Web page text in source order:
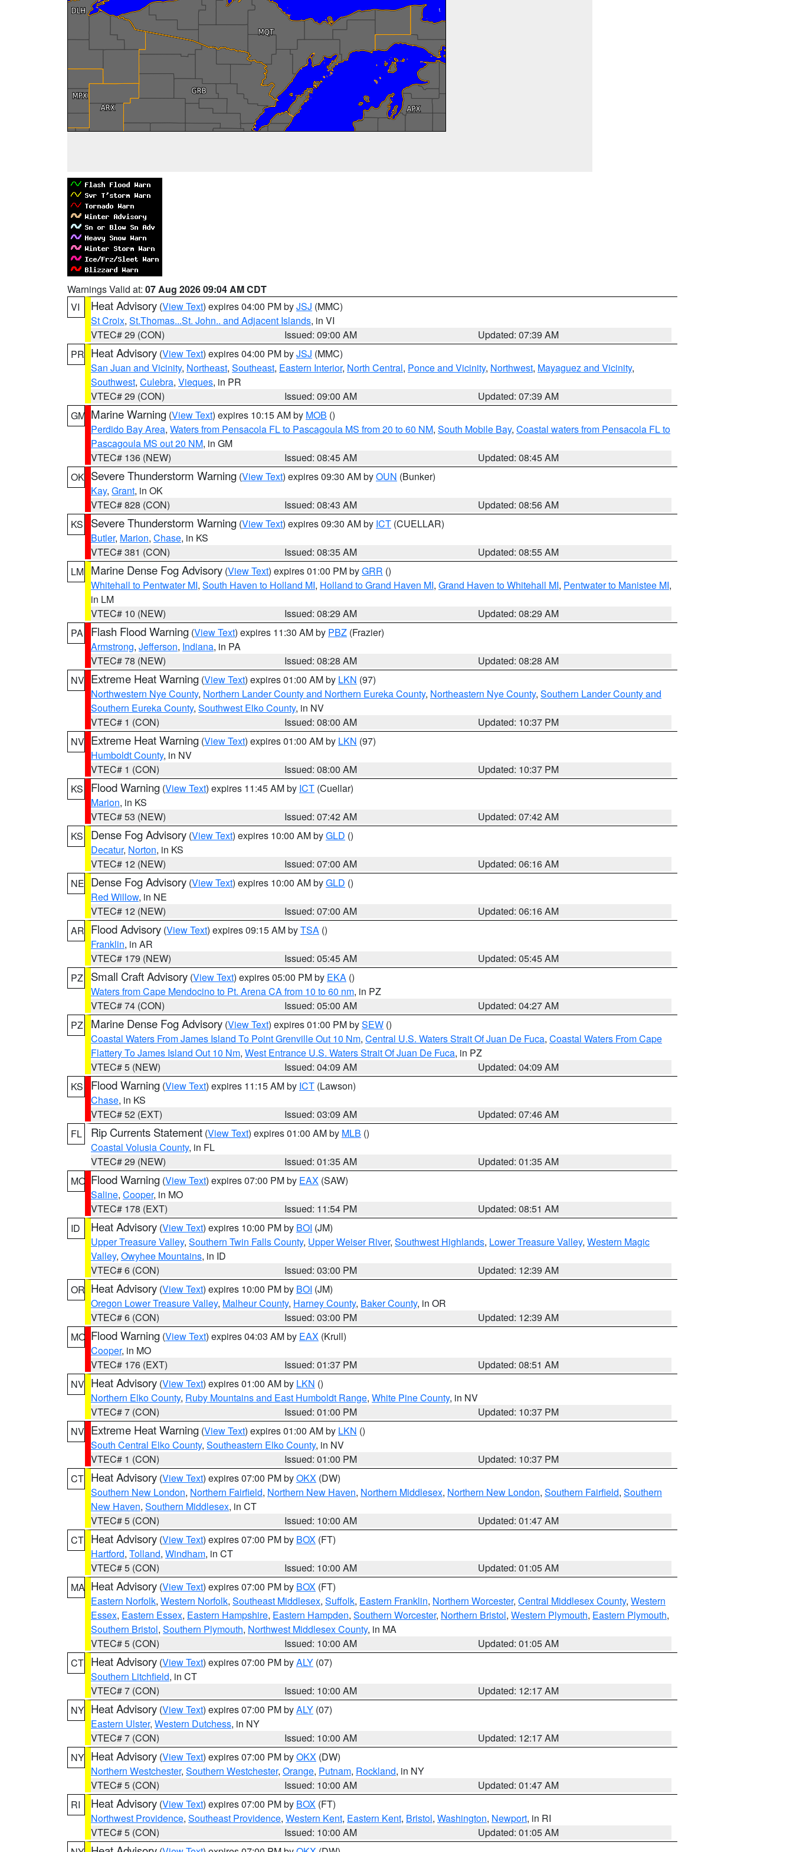
Warnings Valid at: 07 Aug 2026 09:04 AM CDT
VI
Heat Advisory (View Text) expires 04:00 PM byJSJ (MMC)
St Croix, St.Thomas...St. John.. and Adjacent Islands, in VI
VTEC# 29 (CON)
Issued: 09:00 AM
Updated: 07:39 AM
PR Heat Advisory (View Text) expires 04:00 PM byJSJ (MMC)
San Juan and Vicinity, Northeast, Southeast, Eastern Interior, North Central, Ponce and Vicinity, Northwest, Mayaguez and Vicinity,
Southwest, Culebra, Vieques, in PR
VTEC# 29 (CON)
Issued: 09:00 AM
Updated: 07:39 AM
GM Marine Warning (View Text) expires 10:15 AM by MOB ()
Perdido Bay Area, Waters from Pensacola FL to Pascagoula MS from 20 to 60 NM, South Mobile Bay, Coastal waters from Pensacola FL to
Pascagoula MS out 20 NM, in GM
VTEC# 136 (NEW)
Issued: 08:45 AM
Updated: 08:45 AM
OK Severe Thunderstorm Warning (View Text) expires 09:30 AM byOUN (Bunker)
Kay, Grant, in OK
VTEC# 828 (CON)
Issued: 08:43 AM
Updated: 08:56 AM
KS
Severe Thunderstorm Warning (View Text) expires 09:30 AM by ICT (CUELLAR)
Butler, Marion, Chase, in KS
VTEC# 381 (CON)
Issued: 08:35 AM
Updated: 08:55 AM
LM Marine Dense Fog Advisory (View Text) expires 01:00 PM byGRR ()
Whitehall to Pentwater MI, South Haven to Holland MI, Holland to Grand Haven MI, Grand Haven to Whitehall MI, Pentwater to Manistee MI,
in LM
VTEC# 10 (NEW)
Issued: 08:29 AM
Updated: 08:29 AM
PA
Flash Flood Warning (View Text) expires 11:30 AM by PBZ (Frazier)
Armstrong, Jefferson, Indiana, in PA
VTEC# 78 (NEW)
Issued: 08:28 AM
Updated: 08:28 AM
NV Extreme Heat Warning (View Text) expires 01:00 AM by LKN (97)
Northwestern Nye County, Northern Lander County and Northern Eureka County, Northeastern Nye County, Southern Lander County and
Southern Eureka County, Southwest Elko County, in NV
VTEC# 1 (CON)
Issued: 08:00 AM
Updated: 10:37 PM
NV Extreme Heat Warning (View Text) expires 01:00 AM by LKN (97)
Humboldt County, in NV
VTEC# 1 (CON)
Issued: 08:00 AM
Updated: 10:37 PM
KS
Flood Warning (View Text) expires 11:45 AM by ICT (Cuellar)
Marion, in KS
VTEC# 53 (NEW)
Issued: 07:42 AM
Updated: 07:42 AM
KS
Dense Fog Advisory (View Text) expires 10:00 AM byGLD ()
Decatur, Norton, in KS
VTEC# 12 (NEW)
Issued: 07:00 AM
Updated: 06:16 AM
NE Dense Fog Advisory (View Text) expires 10:00 AM byGLD ()
Red Willow, in NE
VTEC# 12 (NEW)
Issued: 07:00 AM
Updated: 06:16 AM
AR Flood Advisory (View Text) expires 09:15 AM byTSA ()
Franklin, in AR
VTEC# 179 (NEW)
Issued: 05:45 AM
Updated: 05:45 AM
PZ
Small Craft Advisory (View Text) expires 05:00 PM by EKA ()
Waters from Cape Mendocino to Pt. Arena CA from 10 to 60 nm, in PZ
VTEC# 74 (CON)
Issued: 05:00 AM
Updated: 04:27 AM
PZ
Marine Dense Fog Advisory (View Text) expires 01:00 PM bySEW ()
Coastal Waters From James Island To Point Grenville Out 10 Nm, Central U.S. Waters Strait Of Juan De Fuca, Coastal Waters From Cape
Flattery To James Island Out 10 Nm, West Entrance U.S. Waters Strait Of Juan De Fuca, in PZ
VTEC# 5 (NEW)
Issued: 04:09 AM
Updated: 04:09 AM
KS
Flood Warning (View Text) expires 11:15 AM by ICT (Lawson)
Chase, in KS
VTEC# 52 (EXT)
Issued: 03:09 AM
Updated: 07:46 AM
FL
Rip Currents Statement (View Text) expires 01:00 AM by MLB ()
Coastal Volusia County, in FL
VTEC# 29 (NEW)
Issued: 01:35 AM
Updated: 01:35 AM
MO Flood Warning (View Text) expires 07:00 PM by EAX (SAW)
Saline, Cooper, in MO
VTEC# 178 (EXT)
Issued: 11:54 PM
Updated: 08:51 AM
ID
Heat Advisory (View Text) expires 10:00 PM by BOI (JM)
Upper Treasure Valley, Southern Twin Falls County, Upper Weiser River, Southwest Highlands, Lower Treasure Valley, Western Magic
Valley, Owyhee Mountains, in ID
VTEC# 6 (CON)
Issued: 03:00 PM
Updated: 12:39 AM
OR Heat Advisory (View Text) expires 10:00 PM by BOI (JM)
Oregon Lower Treasure Valley, Malheur County, Harney County, Baker County, in OR
VTEC# 6 (CON)
Issued: 03:00 PM
Updated: 12:39 AM
MO Flood Warning (View Text) expires 04:03 AM by EAX (Krull)
Cooper, in MO
VTEC# 176 (EXT)
Issued: 01:37 PM
Updated: 08:51 AM
NV Heat Advisory (View Text) expires 01:00 AM by LKN ()
Northern Elko County, Ruby Mountains and East Humboldt Range, White Pine County, in NV
VTEC# 7 (CON)
Issued: 01:00 PM
Updated: 10:37 PM
NV Extreme Heat Warning (View Text) expires 01:00 AM by LKN ()
South Central Elko County, Southeastern Elko County, in NV
VTEC# 1 (CON)
Issued: 01:00 PM
Updated: 10:37 PM
CT Heat Advisory (View Text) expires 07:00 PM byOKX (DW)
Southern New London, Northern Fairfield, Northern New Haven, Northern Middlesex, Northern New London, Southern Fairfield, Southern
New Haven, Southern Middlesex, in CT
VTEC# 5 (CON)
Issued: 10:00 AM
Updated: 01:47 AM
CT Heat Advisory (View Text) expires 07:00 PM by BOX (FT)
Hartford, Tolland, Windham, in CT
VTEC# 5 (CON)
Issued: 10:00 AM
Updated: 01:05 AM
MA Heat Advisory (View Text) expires 07:00 PM by BOX (FT)
Eastern Norfolk, Western Norfolk, Southeast Middlesex, Suffolk, Eastern Franklin, Northern Worcester, Central Middlesex County, Western
Essex, Eastern Essex, Eastern Hampshire, Eastern Hampden, Southern Worcester, Northern Bristol, Western Plymouth, Eastern Plymouth,
Southern Bristol, Southern Plymouth, Northwest Middlesex County, in MA
VTEC# 5 (CON)
Issued: 10:00 AM
Updated: 01:05 AM
CT Heat Advisory (View Text) expires 07:00 PM byALY (07)
Southern Litchfield, in CT
VTEC# 7 (CON)
Issued: 10:00 AM
Updated: 12:17 AM
NY Heat Advisory (View Text) expires 07:00 PM byALY (07)
Eastern Ulster, Western Dutchess, in NY
VTEC# 7 (CON)
Issued: 10:00 AM
Updated: 12:17 AM
NY Heat Advisory (View Text) expires 07:00 PM byOKX (DW)
Northern Westchester, Southern Westchester, Orange, Putnam, Rockland, in NY
VTEC# 5 (CON)
Issued: 10:00 AM
Updated: 01:47 AM
RI
Heat Advisory (View Text) expires 07:00 PM by BOX (FT)
Northwest Providence, Southeast Providence, Western Kent, Eastern Kent, Bristol, Washington, Newport, in RI
VTEC# 5 (CON)
Issued: 10:00 AM
Updated: 01:05 AM